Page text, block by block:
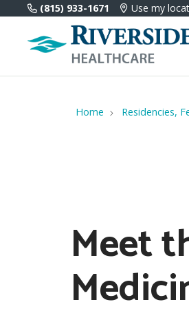
(815) 933-1671 Use my
Home Residencies,
Meet